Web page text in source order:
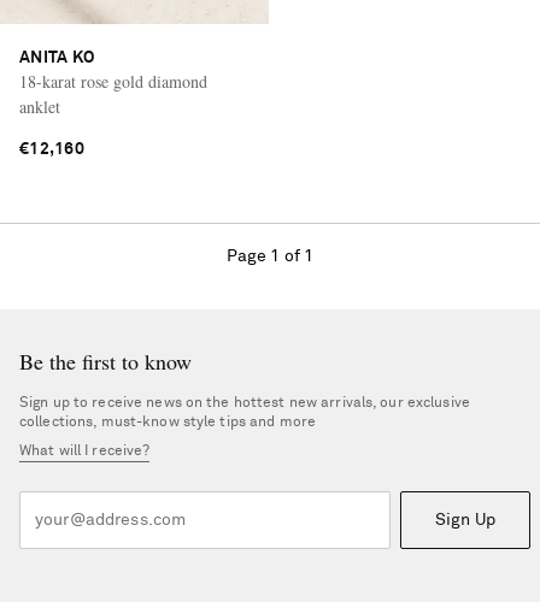
ANITA KO
18-karat rose gold diamond
anklet
€12,160
Page 1 of 1
Be the first to know
Sign up to receive news on the hottest new arrivals, our exclusive
collections, must-know style tips and more
What will I receive?
Sign Up